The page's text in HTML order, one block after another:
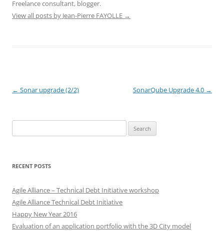
Freelance consultant, blogger.
View all posts by Jean-Pierre FAYOLLE →
Post
← Sonar upgrade (2/2) SonarQube Upgrade 4.0 →
for:
RECENT POSTS
Agile Alliance – Technical Debt Initiative workshop
Agile Alliance Technical Debt Initiative
Happy New Year 2016
Evaluation of an application portfolio with the 3D City model